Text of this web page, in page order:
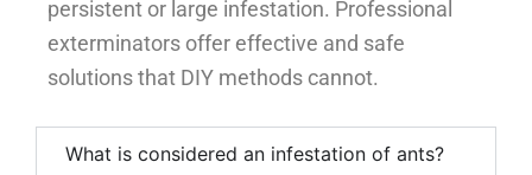
persistent or large infestation. Professional
exterminators offer effective and safe
solutions that DIY methods cannot.
What is considered an infestation of ants?